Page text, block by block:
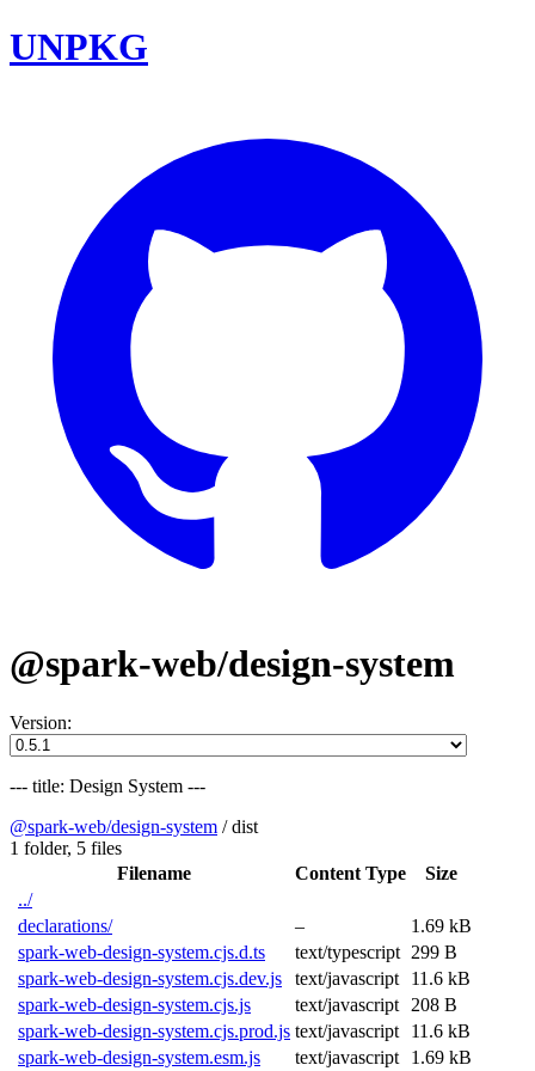
UNPKG
@spark-web/design-system
Version:
--- title: Design System ---
@spark-web/design-system /dist
1 folder, 5 files
Filename
Content Type
Size
../
declarations/
–
1.69 kB
spark-web-design-system.cjs.d.ts
text/typescript 299 B
spark-web-design-system.cjs.dev.js
text/javascript
11.6 kB
spark-web-design-system.cjs.js
text/javascript
208 B
spark-web-design-system.cjs.prod.js text/javascript
11.6 kB
spark-web-design-system.esm.js
text/javascript 1.69 kB